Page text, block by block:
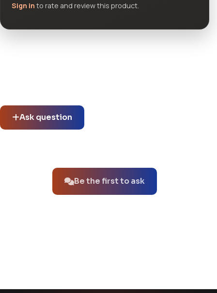
Sign in to rate and review this product.
Ask question
Be the first to ask